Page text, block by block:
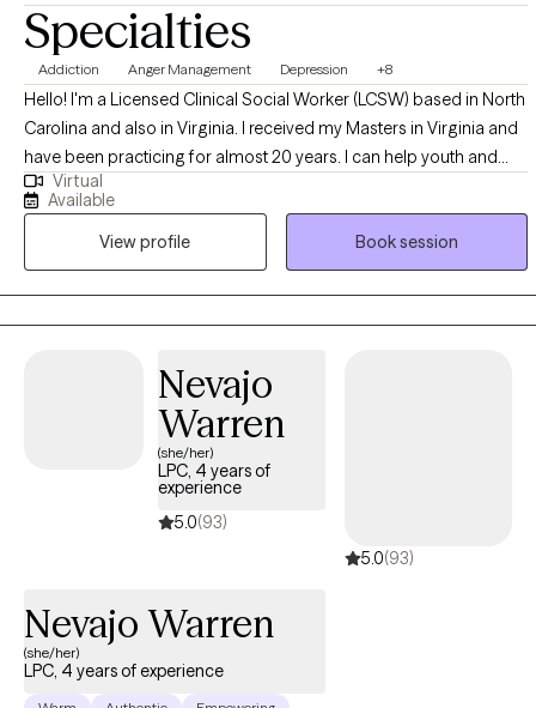
Specialties
Addiction Anger Management Depression +8
Hello! I'm a Licensed Clinical Social Worker (LCSW) based in North
Carolina and also in Virginia. I received my Masters in Virginia and
have been practicing for almost 20 years. I can help youth and
adults with a variety of issues including coping with stress
management, mental health and substance abuse/misuse. I have
years of experience working with military, veterans, and their
families. I also provide brief therapy models to tackle challenges
and problems, adjustment to transition, all using a person
centered approach.
Virtual
Available
View profile
Book session
Nevajo
Warren
(she/her)
LPC, 4 years of
experience
5.0(93)
5.0(93)
Nevajo Warren
(she/her)
LPC, 4 years of experience